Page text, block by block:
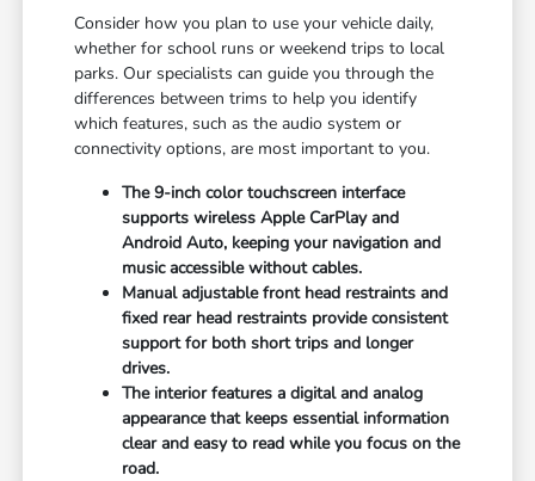
Consider how you plan to use your vehicle daily,
whether for school runs or weekend trips to local
parks. Our specialists can guide you through the
differences between trims to help you identify
which features, such as the audio system or
connectivity options, are most important to you.
The 9-inch color touchscreen interface
supports wireless Apple CarPlay and
Android Auto, keeping your navigation and
music accessible without cables.
Manual adjustable front head restraints and
fixed rear head restraints provide consistent
support for both short trips and longer
drives.
The interior features a digital and analog
appearance that keeps essential information
clear and easy to read while you focus on the
road.